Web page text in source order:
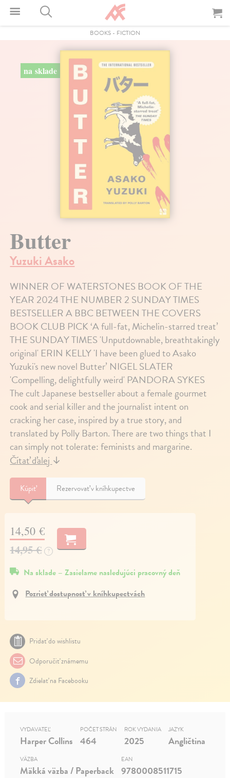
BOOKS - FICTION
na sklade
Butter
Yuzuki Asako
WINNER OF WATERSTONES BOOK OF THE
YEAR 2024 THE NUMBER 2 SUNDAY TIMES
BESTSELLER A BBC BETWEEN THE COVERS
BOOK CLUB PICK ‘A full-fat, Michelin-starred treat’
THE SUNDAY TIMES 'Unputdownable, breathtakingly
original' ERIN KELLY 'I have been glued to Asako
Yuzuki's new novel Butter’ NIGEL SLATER
'Compelling, delightfully weird' PANDORA SYKES
The cult Japanese bestseller about a female gourmet
cook and serial killer and the journalist intent on
cracking her case, inspired by a true story, and
translated by Polly Barton. There are two things that I
can simply not tolerate: feminists and margarine.
Čítať ďalej↓
Kúpiť Rezervovať v kníhkupectve
14,50 €
14,95 €
?
Na sklade – Zasielame nasledujúci pracovný deň
Pozrieť dostupnosť v kníhkupectvách
Pridať do wishlistu
Odporučiť známemu
Zdielať na Facebooku
VYDAVATEĽ
Harper Collins
POČET STRÁN
464
ROK VYDANIA
2025
JAZYK
Angličtina
VÄZBA
Mäkká väzba / Paperback
EAN
9780008511715